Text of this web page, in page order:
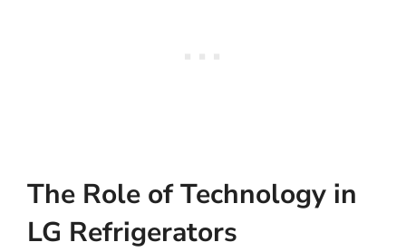
The Role of Technology in
LG Refrigerators